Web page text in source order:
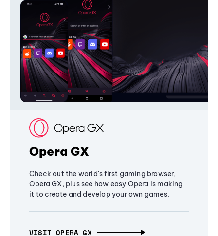
Opera GX
Check out the world's first gaming browser,
Opera GX, plus see how easy Opera is making
it to create and develop your own games.
VISIT OPERA GX